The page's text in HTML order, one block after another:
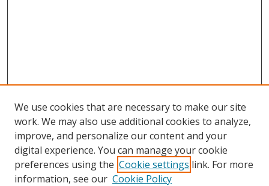
Search
We use cookies that are necessary to make our site
work. We may also use additional cookies to analyze,
improve, and personalize our content and your
digital experience. You can manage your cookie
preferences using the Cookie settings link. For more
information, see our Cookie Policy